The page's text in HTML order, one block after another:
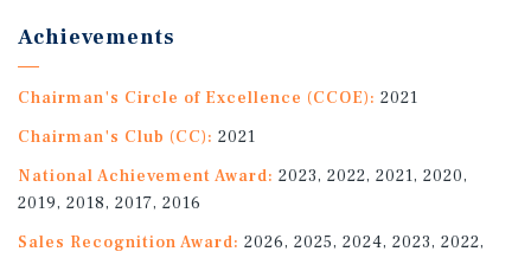
Achievements
Chairman's Circle of Excellence (CCOE): 2021
Chairman's Club (CC): 2021
National Achievement Award: 2023, 2022, 2021, 2020,
2019, 2018, 2017, 2016
Sales Recognition Award: 2026, 2025, 2024, 2023, 2022,